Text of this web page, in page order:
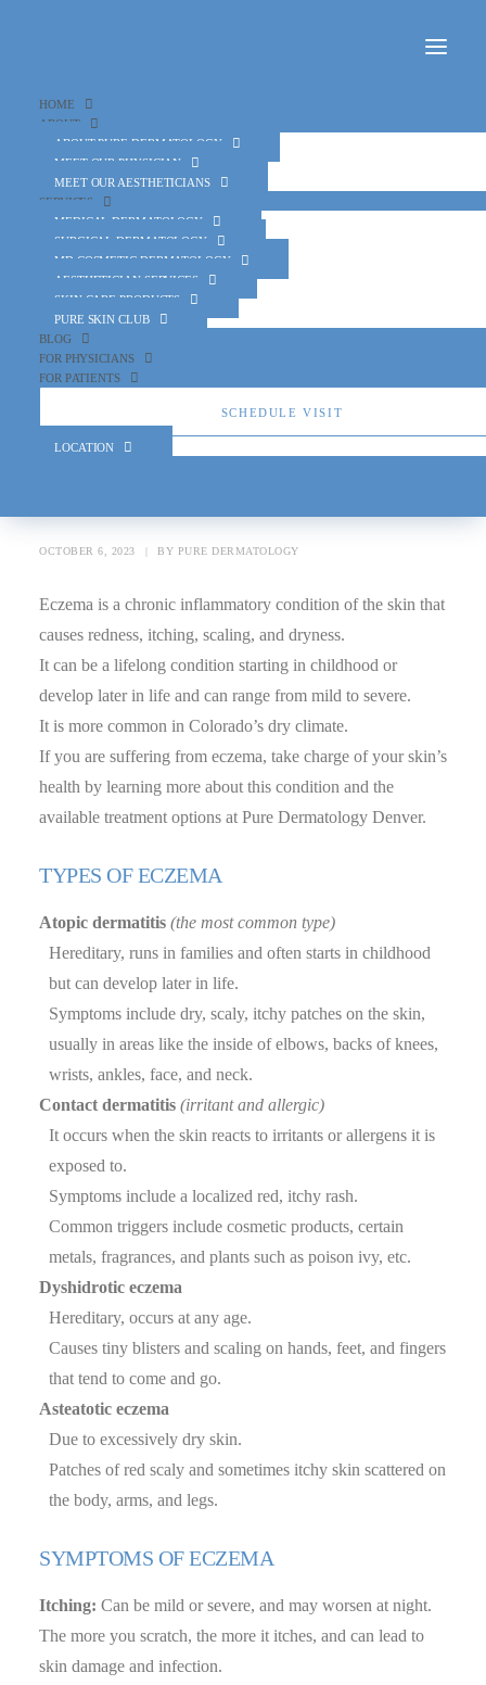
Home
About
About Pure Dermatology
Meet Our Physician
Meet Our Aestheticians
Services
Medical Dermatology
Surgical Dermatology
MD Cosmetic Dermatology
Aesthetician Services
Skin Care Products
Pure Skin Club
Blog
For Physicians
For Patients
Schedule Visit
Location
October is Eczema Awareness
OCTOBER 6, 2023 BY PURE DERMATOLOGY
Eczema is a chronic inflammatory condition of the skin that
causes redness, itching, scaling, and dryness.
It can be a lifelong condition starting in childhood or
develop later in life and can range from mild to severe.
It is more common in Colorado’s dry climate.
If you are suffering from eczema, take charge of your skin’s
health by learning more about this condition and the
available treatment options at Pure Dermatology Denver.
TYPES OF ECZEMA
Atopic dermatitis (the most common type)
Hereditary, runs in families and often starts in childhood
but can develop later in life.
Symptoms include dry, scaly, itchy patches on the skin,
usually in areas like the inside of elbows, backs of knees,
wrists, ankles, face, and neck.
Contact dermatitis (irritant and allergic)
It occurs when the skin reacts to irritants or allergens it is
exposed to.
Symptoms include a localized red, itchy rash.
Common triggers include cosmetic products, certain
metals, fragrances, and plants such as poison ivy, etc.
Dyshidrotic eczema
Hereditary, occurs at any age.
Causes tiny blisters and scaling on hands, feet, and fingers
that tend to come and go.
Asteatotic eczema
Due to excessively dry skin.
Patches of red scaly and sometimes itchy skin scattered on
the body, arms, and legs.
SYMPTOMS OF ECZEMA
Itching: Can be mild or severe, and may worsen at night.
The more you scratch, the more it itches, and can lead to
skin damage and infection.